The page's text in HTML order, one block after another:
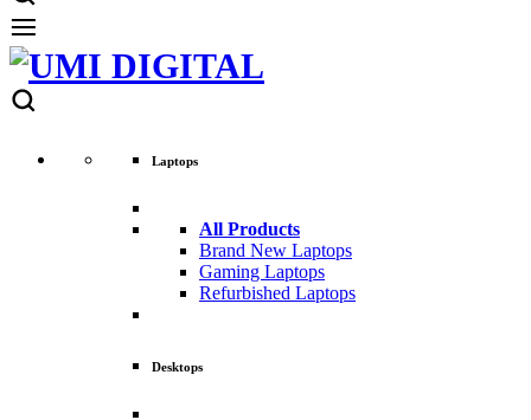
Laptops
All Products
Brand New Laptops
Gaming Laptops
Refurbished Laptops
Desktops